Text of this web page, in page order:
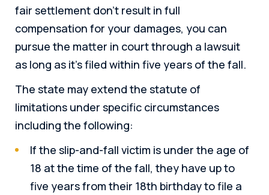
fair settlement don’t result in full
compensation for your damages, you can
pursue the matter in court through a lawsuit
as long as it’s filed within five years of the fall.
The state may extend the statute of
limitations under specific circumstances
including the following:
If the slip-and-fall victim is under the age of
18 at the time of the fall, they have up to
five years from their 18th birthday to file a